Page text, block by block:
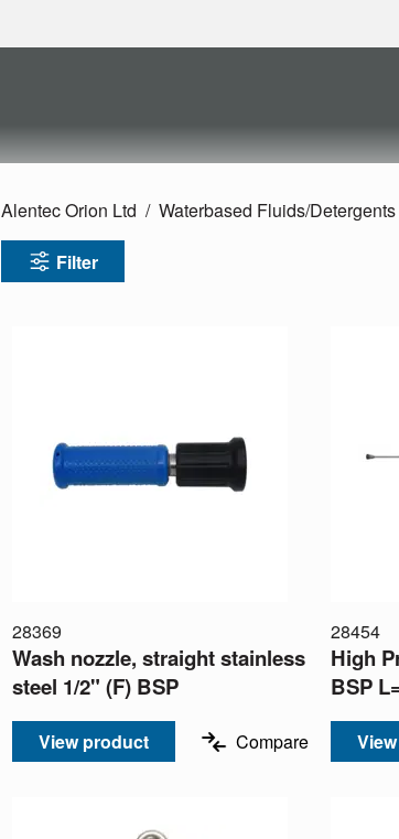
Alentec Orion Ltd Waterbased Fluids/Detergents
Filter
28369
Wash nozzle, straight stainless
steel 1/2" (F) BSP
View product Compare
28454
High
BSP